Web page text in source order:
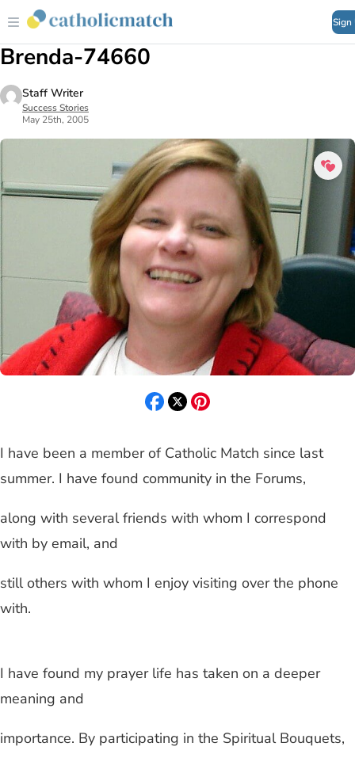
Sign
Brenda-74660
Staff Writer
Success Stories
May 25th, 2005
I have been a member of Catholic Match since last
summer. I have found community in the Forums,
along with several friends with whom I correspond
with by email, and
still others with whom I enjoy visiting over the phone
with.
I have found my prayer life has taken on a deeper
meaning and
importance. By participating in the Spiritual Bouquets,